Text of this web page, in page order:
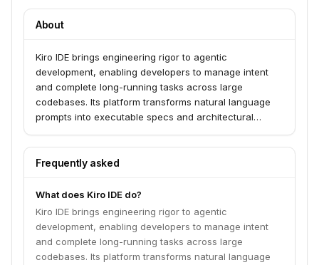
About
Kiro IDE brings engineering rigor to agentic
development, enabling developers to manage intent
and complete long-running tasks across large
codebases. Its platform transforms natural language
prompts into executable specs and architectural
implementable tasks. Kiro serves developers and
teams looking to accelerate output and tame
advanced AI agents accessible via a CLI.
Frequently asked
What does Kiro IDE do?
Kiro IDE brings engineering rigor to agentic
development, enabling developers to manage intent
and complete long-running tasks across large
codebases. Its platform transforms natural language